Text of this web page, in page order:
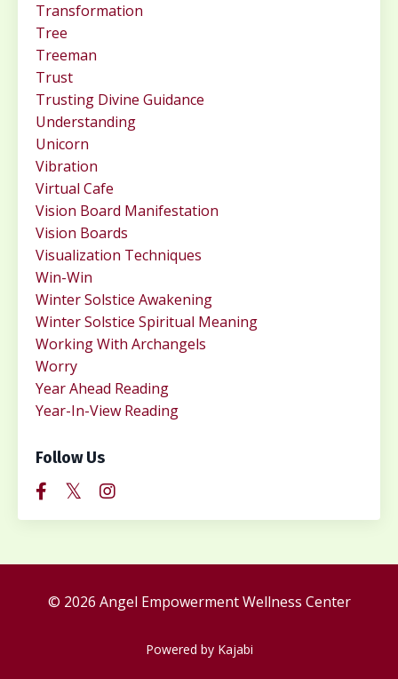
Transformation
Tree
Treeman
Trust
Trusting Divine Guidance
Understanding
Unicorn
Vibration
Virtual Cafe
Vision Board Manifestation
Vision Boards
Visualization Techniques
Win-Win
Winter Solstice Awakening
Winter Solstice Spiritual Meaning
Working With Archangels
Worry
Year Ahead Reading
Year-In-View Reading
Follow Us
© 2026 Angel Empowerment Wellness Center
Powered by Kajabi